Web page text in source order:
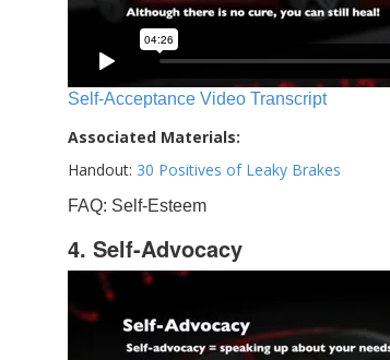
Self-Acceptance Video Transcript
Associated Materials:
Handout: 30 Positives of Leaky Brakes
FAQ: Self-Esteem
4. Self-Advocacy